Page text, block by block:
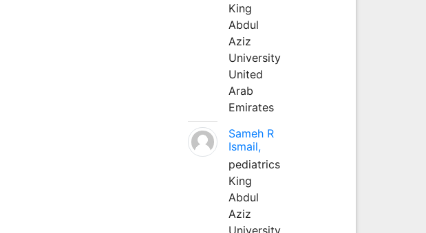
King
Abdul
Aziz
University
United
Arab
Emirates
Sameh R
Ismail,
pediatrics
King
Abdul
Aziz
University